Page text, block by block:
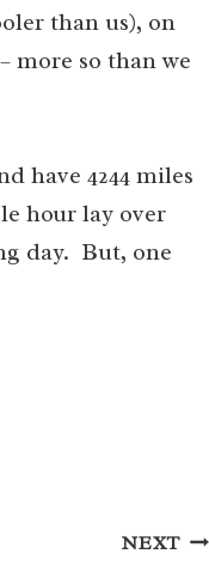
than us), on
more so than we
have 4244 miles
hour lay over
day. But, one
NEXT